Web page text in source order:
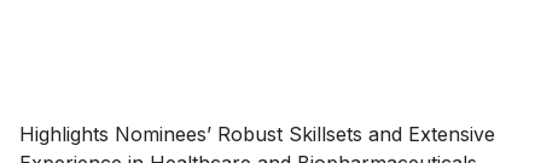
Highlights Nominees’ Robust Skillsets and Extensive